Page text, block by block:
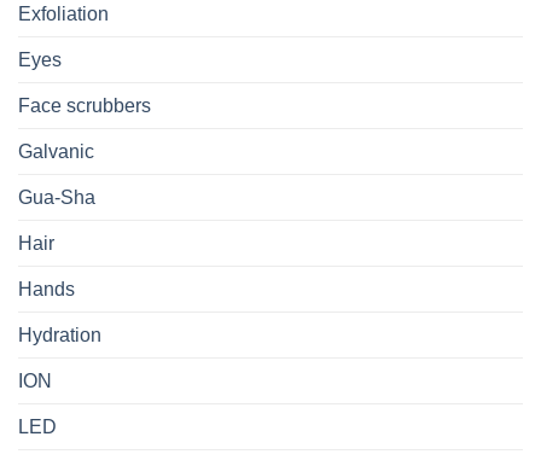
Exfoliation
Eyes
Face scrubbers
Galvanic
Gua-Sha
Hair
Hands
Hydration
ION
LED